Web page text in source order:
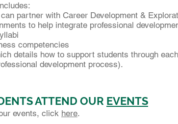
partner with Career Development &
to help integrate professional
competencies
details how to support students through each
development process).
ATTEND OUR EVENTS
events, click here.